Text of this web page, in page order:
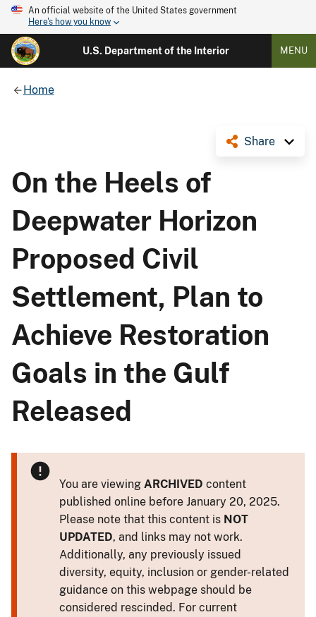
An official website of the United States government
Here's how you know
U.S. Department of the Interior MENU
Home
Share
On the Heels of
Deepwater Horizon
Proposed Civil
Settlement, Plan to
Achieve Restoration
Goals in the Gulf
Released
You are viewing ARCHIVED content
published online before January 20, 2025.
Please note that this content is NOT
UPDATED, and links may not work.
Additionally, any previously issued
diversity, equity, inclusion or gender-related
guidance on this webpage should be
considered rescinded. For current